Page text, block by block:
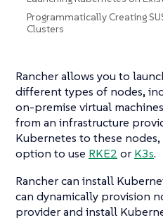
Programmatically Creating
Clusters
Rancher allows you to
different types of nodes,
on-premise virtual
from an infrastructure
Kubernetes to these
option to use RKE2 or K3s.
Rancher can install
can dynamically provision
provider and install